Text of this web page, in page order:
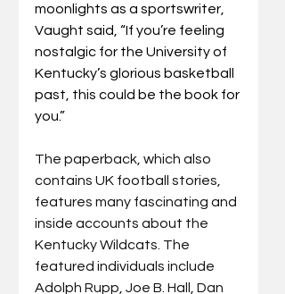
moonlights as a sportswriter,
Vaught said, “If you’re feeling
nostalgic for the University of
Kentucky’s glorious basketball
past, this could be the book for
you.”
The paperback, which also
contains UK football stories,
features many fascinating and
inside accounts about the
Kentucky Wildcats. The
featured individuals include
Adolph Rupp, Joe B. Hall, Dan